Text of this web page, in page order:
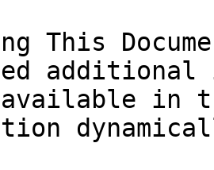
This
in